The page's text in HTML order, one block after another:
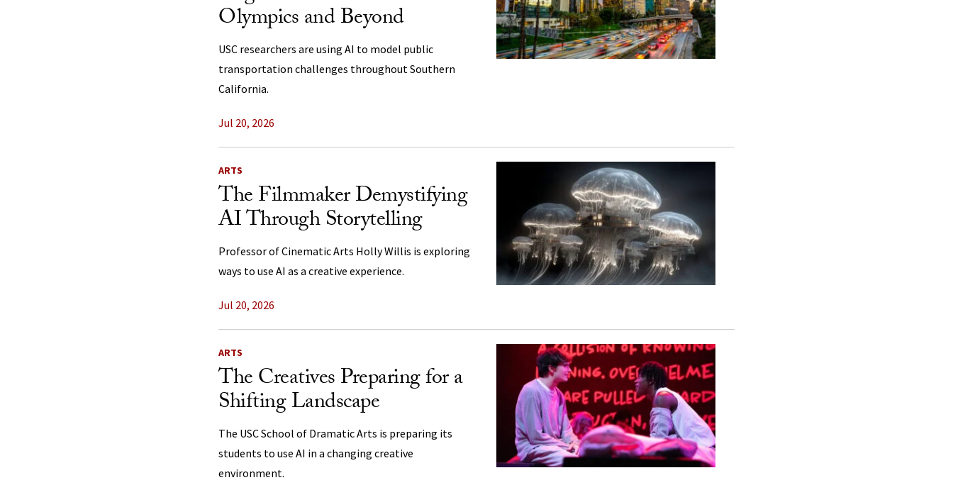
Olympics and Beyond
USC researchers are using AI to model public
transportation challenges throughout Southern
California.
Jul 20, 2026
ARTS
The Filmmaker Demystifying
AI Through Storytelling
Professor of Cinematic Arts Holly Willis is exploring
ways to use AI as a creative experience.
Jul 20, 2026
ARTS
The Creatives Preparing for a
Shifting Landscape
The USC School of Dramatic Arts is preparing its
students to use AI in a changing creative
environment.